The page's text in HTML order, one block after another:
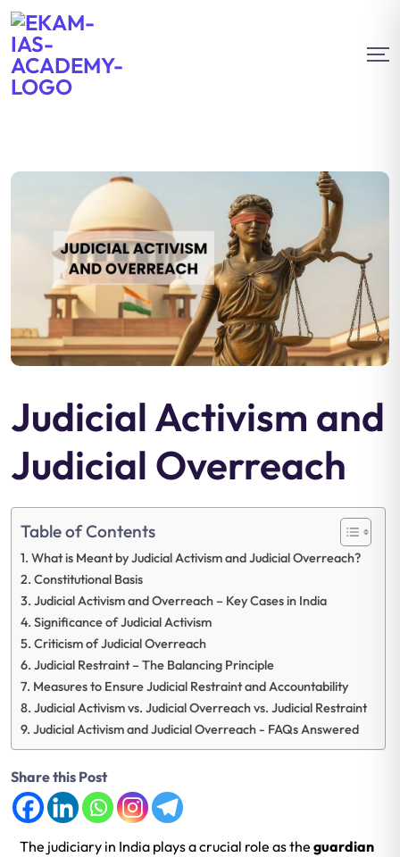
Judicial Activism and
Judicial Overreach
Table of Contents
What is Meant by Judicial Activism and Judicial Overreach?
Constitutional Basis
Judicial Activism and Overreach – Key Cases in India
Significance of Judicial Activism
Criticism of Judicial Overreach
Judicial Restraint – The Balancing Principle
Measures to Ensure Judicial Restraint and Accountability
Judicial Activism vs. Judicial Overreach vs. Judicial Restraint
Judicial Activism and Judicial Overreach - FAQs Answered
Share this Post
The judiciary in India plays a crucial role as the guardian